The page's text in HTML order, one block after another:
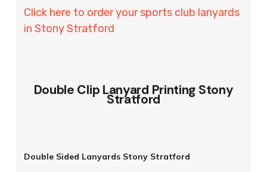
Click here to order your sports club lanyards
in Stony Stratford
Double Clip Lanyard Printing Stony
Stratford
Double Sided Lanyards Stony Stratford